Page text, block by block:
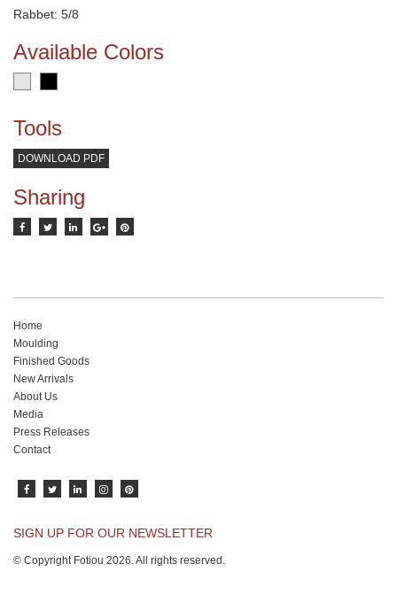
Rabbet: 5/8
Available Colors
Tools
DOWNLOAD PDF
Sharing
Home
Moulding
Finished Goods
New Arrivals
About Us
Media
Press Releases
Contact
SIGN UP FOR OUR NEWSLETTER
© Copyright Fotiou 2026. All rights reserved.